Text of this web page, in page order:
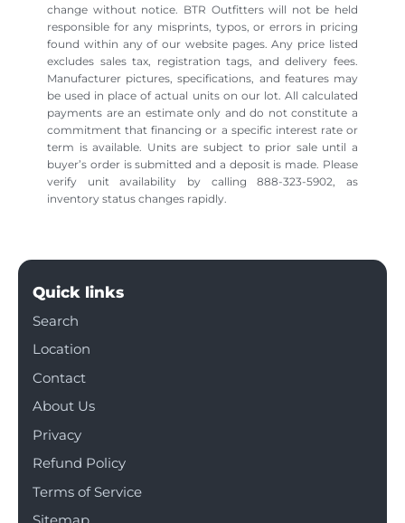
change without notice. BTR Outfitters will not be held
responsible for any misprints, typos, or errors in pricing
found within any of our website pages. Any price listed
excludes sales tax, registration tags, and delivery fees.
Manufacturer pictures, specifications, and features may
be used in place of actual units on our lot. All calculated
payments are an estimate only and do not constitute a
commitment that financing or a specific interest rate or
term is available. Units are subject to prior sale until a
buyer’s order is submitted and a deposit is made. Please
verify unit availability by calling 888-323-5902, as
inventory status changes rapidly.
Quick links
Search
Location
Contact
About Us
Privacy
Refund Policy
Terms of Service